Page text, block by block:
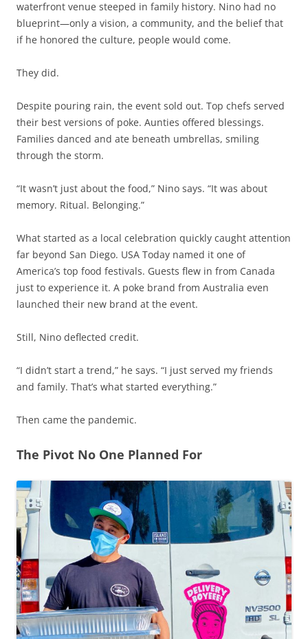
waterfront venue steeped in family history. Nino had no
blueprint—only a vision, a community, and the belief that
if he honored the culture, people would come.
They did.
Despite pouring rain, the event sold out. Top chefs served
their best versions of poke. Aunties offered blessings.
Families danced and ate beneath umbrellas, smiling
through the storm.
“It wasn’t just about the food,” Nino says. “It was about
memory. Ritual. Belonging.”
What started as a local celebration quickly caught attention
far beyond San Diego. USA Today named it one of
America’s top food festivals. Guests flew in from Canada
just to experience it. A poke brand from Australia even
launched their new brand at the event.
Still, Nino deflected credit.
“I didn’t start a trend,” he says. “I just served my friends
and family. That’s what started everything.”
Then came the pandemic.
The Pivot No One Planned For